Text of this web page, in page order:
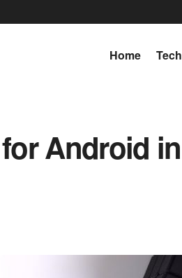
Home Tech
Android in